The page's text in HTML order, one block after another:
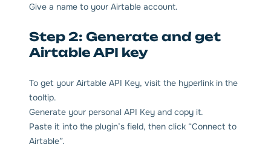
Give a name to your Airtable account.
Step 2: Generate and get
Airtable API key
To get your Airtable API Key, visit the hyperlink in the
tooltip.
Generate your personal API Key and copy it.
Paste it into the plugin’s field, then click “Connect to
Airtable”.